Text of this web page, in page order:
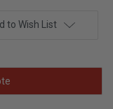
to Wish List